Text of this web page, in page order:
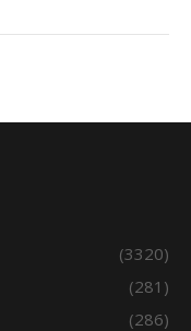
(3320)
(281)
(286)